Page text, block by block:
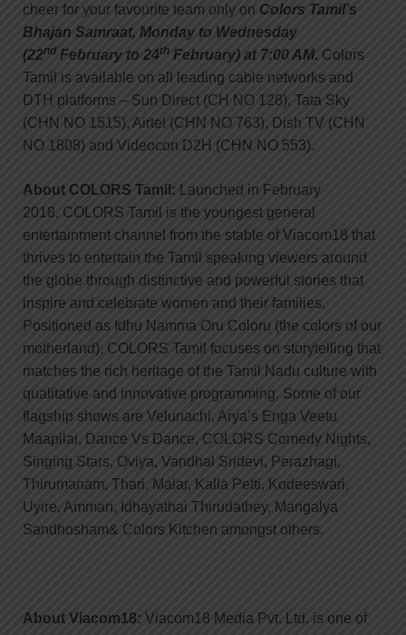
cheer for your favourite team only on Colors Tamil’s
Bhajan Samraat, Monday to Wednesday
(22nd February to 24th February) at 7:00 AM. Colors
Tamil is available on all leading cable networks and
DTH platforms – Sun Direct (CH NO 128), Tata Sky
(CHN NO 1515), Airtel (CHN NO 763), Dish TV (CHN
NO 1808) and Videocon D2H (CHN NO 553).
About COLORS Tamil: Launched in February
2018, COLORS Tamil is the youngest general
entertainment channel from the stable of Viacom18 that
thrives to entertain the Tamil speaking viewers around
the globe through distinctive and powerful stories that
inspire and celebrate women and their families.
Positioned as Idhu Namma Oru Coloru (the colors of our
motherland), COLORS Tamil focuses on storytelling that
matches the rich heritage of the Tamil Nadu culture with
qualitative and innovative programming. Some of our
flagship shows are Velunachi, Arya’s Enga Veetu
Maapilai, Dance Vs Dance, COLORS Comedy Nights,
Singing Stars, Oviya, Vandhal Sridevi, Perazhagi,
Thirumanam, Thari, Malar, Kalla Petti, Kodeeswari,
Uyire, Amman, Idhayathai Thirudathey, Mangalya
Sandhosham& Colors Kitchen amongst others.
About Viacom18: Viacom18 Media Pvt. Ltd. is one of